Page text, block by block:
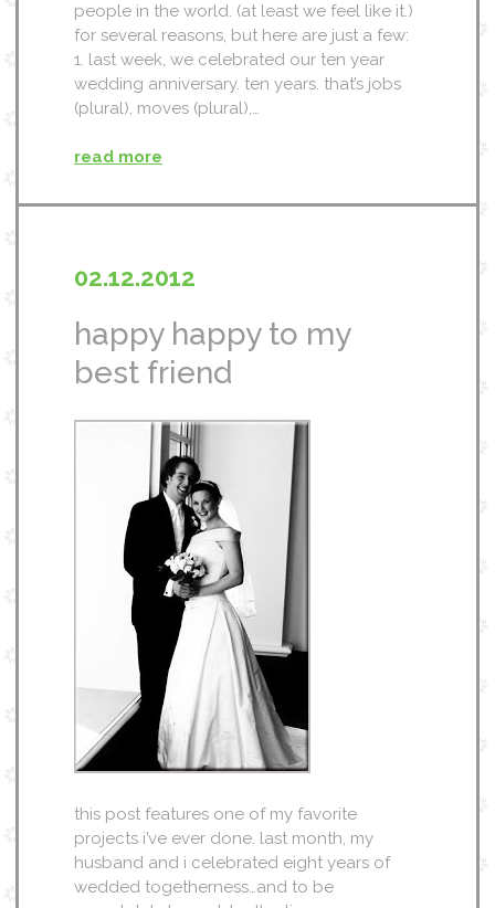
people in the world. (at least we feel like it.)
for several reasons, but here are just a few:
1. last week, we celebrated our ten year
wedding anniversary. ten years. that’s jobs
(plural), moves (plural),…
read more
02.12.2012
happy happy to my
best friend
this post features one of my favorite
projects i’ve ever done. last month, my
husband and i celebrated eight years of
wedded togetherness…and to be